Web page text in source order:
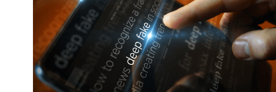
them. Here’s how to talk about it with your kid.